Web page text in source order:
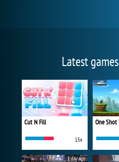
Latest games
Cut N Fill
15x
1 day ago